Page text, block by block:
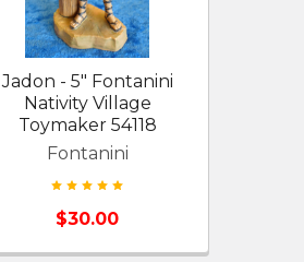
Jadon - 5" Fontanini
Nativity Village
Toymaker 54118
Fontanini
$30.00